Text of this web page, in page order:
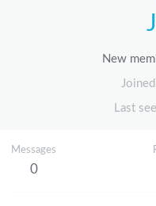
New
Joined
Last
Messages
0